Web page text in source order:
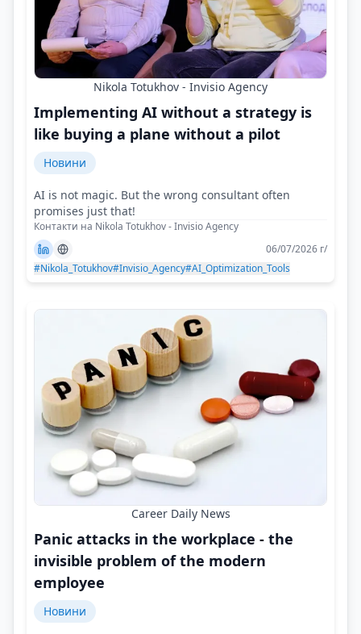
Nikola Totukhov - Invisio Agency
Implementing AI without a strategy is
like buying a plane without a pilot
Новини
AI is not magic. But the wrong consultant often
promises just that!
Контакти на Nikola Totukhov - Invisio Agency
06/07/2026 г/
#Nikola_Totukhov#Invisio_Agency#AI_Optimization_Tools
Career Daily News
Panic attacks in the workplace - the
invisible problem of the modern
employee
Новини